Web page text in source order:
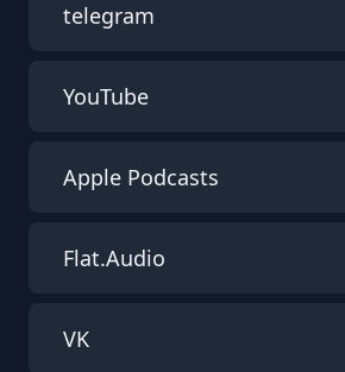
telegram
YouTube
Apple Podcasts
Flat.Audio
VK